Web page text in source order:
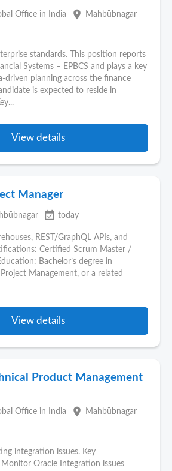
Office in India place Mahbūbnagar
standards. This position reports
Systems – EPBCS and plays a key
-driven planning across the finance
is expected to reside in
View details
Manager
event_available today
REST/GraphQL APIs, and
Certified Scrum Master /
Bachelor’s degree in
Project Management, or a related
View details
Product Management
Office in India place Mahbūbnagar
integration issues. Key
Oracle Integration issues